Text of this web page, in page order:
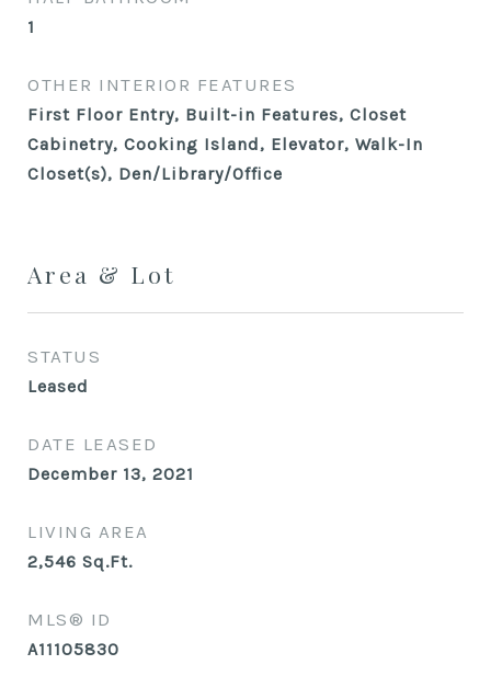
1
OTHER INTERIOR FEATURES
First Floor Entry, Built-in Features, Closet
Cabinetry, Cooking Island, Elevator, Walk-In
Closet(s), Den/Library/Office
Area & Lot
STATUS
Leased
DATE LEASED
December 13, 2021
LIVING AREA
2,546 Sq.Ft.
MLS® ID
A11105830